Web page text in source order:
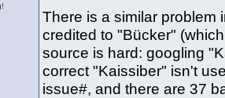
There is a similar problem
credited to "Bücker"
source is hard: googling
correct "Kaissiber" isn't
issue#, and there are 37